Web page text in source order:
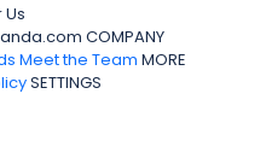
COMPANY
Meet the Team MORE
SETTINGS